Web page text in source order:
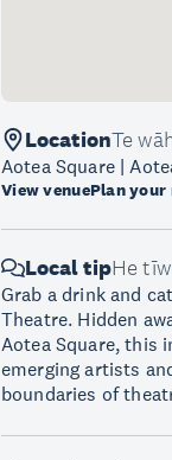
LocationTe
Aotea Square |
View venuePlan your
Local tipHe
Grab a drink and
Theatre. Hidden
Aotea Square, this
emerging artists
boundaries of